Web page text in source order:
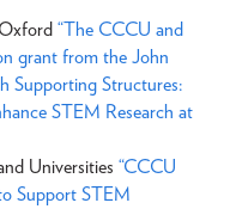
“The CCCU and
grant from the John
Supporting Structures:
STEM Research at
Universities “CCCU
Support STEM